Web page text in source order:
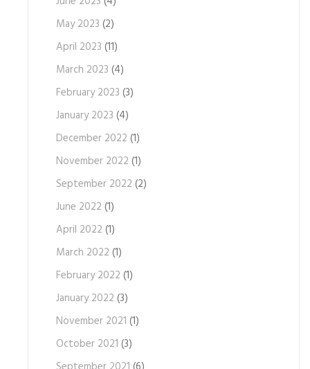
May 2023 (2)
April 2023 (11)
March 2023 (4)
February 2023 (3)
January 2023 (4)
December 2022 (1)
November 2022 (1)
September 2022 (2)
June 2022 (1)
April 2022 (1)
March 2022 (1)
February 2022 (1)
January 2022 (3)
November 2021 (1)
October 2021 (3)